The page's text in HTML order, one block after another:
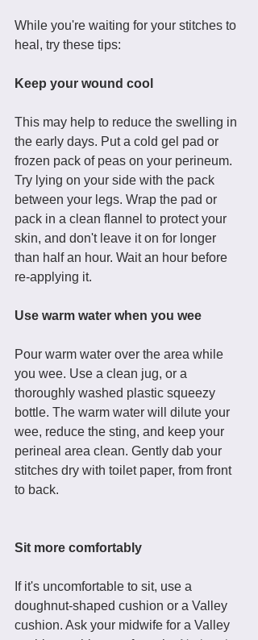
While you're waiting for your stitches to
heal, try these tips:
Keep your wound cool
This may help to reduce the swelling in
the early days. Put a cold gel pad or
frozen pack of peas on your perineum.
Try lying on your side with the pack
between your legs. Wrap the pad or
pack in a clean flannel to protect your
skin, and don't leave it on for longer
than half an hour. Wait an hour before
re-applying it.
Use warm water when you wee
Pour warm water over the area while
you wee. Use a clean jug, or a
thoroughly washed plastic squeezy
bottle. The warm water will dilute your
wee, reduce the sting, and keep your
perineal area clean. Gently dab your
stitches dry with toilet paper, from front
to back.
Sit more comfortably
If it's uncomfortable to sit, use a
doughnut-shaped cushion or a Valley
cushion. Ask your midwife for a Valley